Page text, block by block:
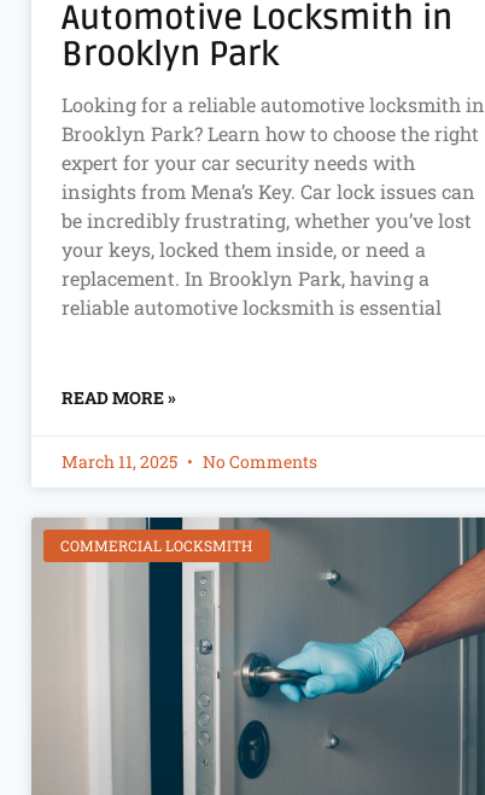
Automotive Locksmith in
Brooklyn Park
Looking for a reliable automotive locksmith in
Brooklyn Park? Learn how to choose the right
expert for your car security needs with
insights from Mena’s Key. Car lock issues can
be incredibly frustrating, whether you’ve lost
your keys, locked them inside, or need a
replacement. In Brooklyn Park, having a
reliable automotive locksmith is essential
READ MORE »
March 11, 2025 No Comments
COMMERCIAL LOCKSMITH